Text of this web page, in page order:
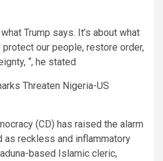
Trump says. It’s about what
our people, restore order,
“, he stated
Threaten Nigeria-US
(CD) has raised the alarm
as reckless and inflammatory
based Islamic cleric,